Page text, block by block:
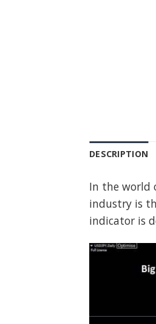
DESCRIPTION
In the world
industry is
indicator is